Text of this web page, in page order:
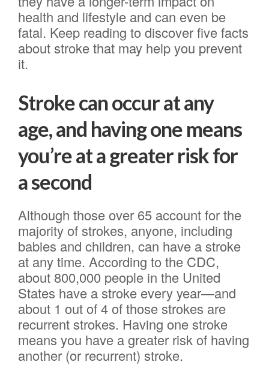
health and lifestyle and can even be
fatal. Keep reading to discover five facts
about stroke that may help you prevent
it.
Stroke can occur at any
age, and having one means
you’re at a greater risk for
a second
Although those over 65 account for the
majority of strokes, anyone, including
babies and children, can have a stroke
at any time. According to the CDC,
about 800,000 people in the United
States have a stroke every year—and
about 1 out of 4 of those strokes are
recurrent strokes. Having one stroke
means you have a greater risk of having
another (or recurrent) stroke.